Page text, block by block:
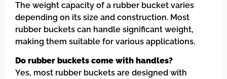
The weight capacity of a rubber bucket varies
depending on its size and construction. Most
rubber buckets can handle significant weight,
making them suitable for various applications.
Do rubber buckets come with handles?
Yes, most rubber buckets are designed with